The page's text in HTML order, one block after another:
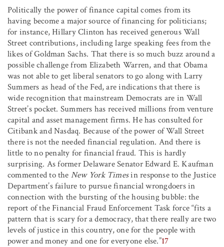
Politically the power of finance capital comes from its
having become a major source of financing for politicians;
for instance, Hillary Clinton has received generous Wall
Street contributions, including large speaking fees from the
likes of Goldman Sachs. That there is so much buzz around a
possible challenge from Elizabeth Warren, and that Obama
was not able to get liberal senators to go along with Larry
Summers as head of the Fed, are indications that there is
wide recognition that mainstream Democrats are in Wall
Street’s pocket. Summers has received millions from venture
capital and asset management firms. He has consulted for
Citibank and Nasdaq. Because of the power of Wall Street
there is not the needed financial regulation. And there is
little to no penalty for financial fraud. This is hardly
surprising. As former Delaware Senator Edward E. Kaufman
commented to the New York Timesin response to the Justice
Department’s failure to pursue financial wrongdoers in
connection with the bursting of the housing bubble: the
report of the Financial Fraud Enforcement Task force “fits a
pattern that is scary for a democracy, that there really are two
levels of justice in this country, one for the people with
power and money and one for everyone else.”17